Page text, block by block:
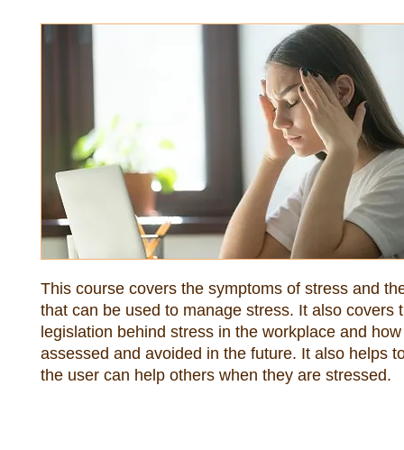
This course covers the symptoms of stress and
that can be used to manage stress. It also covers
legislation behind stress in the workplace and
assessed and avoided in the future. It also helps
the user can help others when they are stressed.